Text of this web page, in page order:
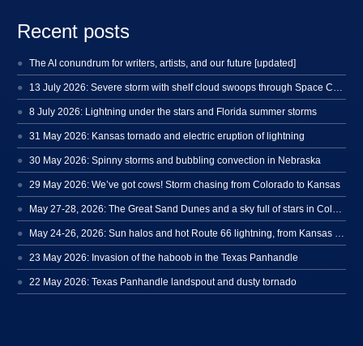
Recent posts
The AI conundrum for writers, artists, and our future [updated]
8 July 2026: Lightning under the stars and Florida summer storms
31 May 2026: Kansas tornado and electric eruption of lightning
30 May 2026: Spinny storms and bubbling convection in Nebraska
29 May 2026: We’ve got cows! Storm chasing from Colorado to Kansas
23 May 2026: Invasion of the haboob in the Texas Panhandle
22 May 2026: Texas Panhandle landspout and dusty tornado